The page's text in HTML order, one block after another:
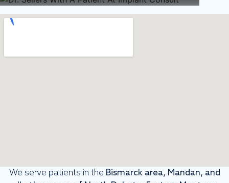
We serve patients in the Bismarck area, Mandan, and